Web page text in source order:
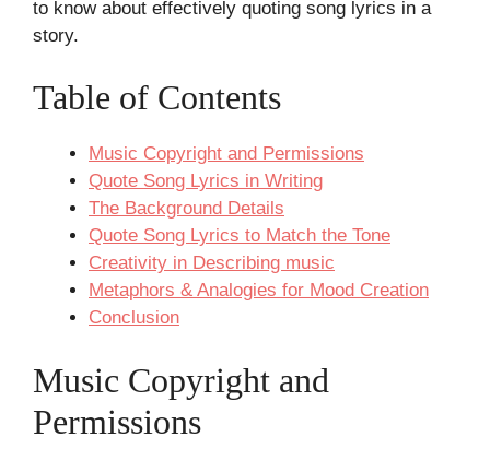
to know about effectively quoting song lyrics in a
story.
Table of Contents
Music Copyright and Permissions
Quote Song Lyrics in Writing
The Background Details
Quote Song Lyrics to Match the Tone
Creativity in Describing music
Metaphors & Analogies for Mood Creation
Conclusion
Music Copyright and
Permissions